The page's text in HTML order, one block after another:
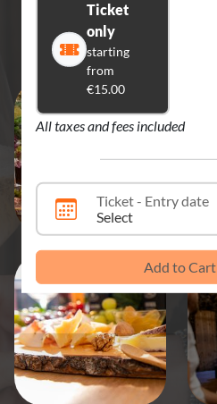
Ticket
only
starting
from
€15.00
All taxes and fees included
Ticket - Entry date
Select
Add to Cart